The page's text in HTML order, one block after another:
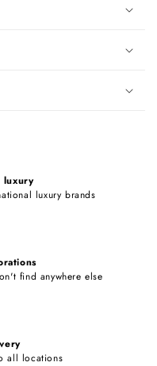
luxury
luxury brands
find anywhere else
all locations